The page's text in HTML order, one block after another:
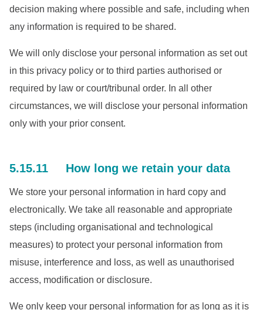
decision making where possible and safe, including when
any information is required to be shared.
We will only disclose your personal information as set out
in this privacy policy or to third parties authorised or
required by law or court/tribunal order. In all other
circumstances, we will disclose your personal information
only with your prior consent.
5.15.11 How long we retain your data
We store your personal information in hard copy and
electronically. We take all reasonable and appropriate
steps (including organisational and technological
measures) to protect your personal information from
misuse, interference and loss, as well as unauthorised
access, modification or disclosure.
We only keep your personal information for as long as it is